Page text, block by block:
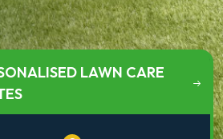
LAWN CARE